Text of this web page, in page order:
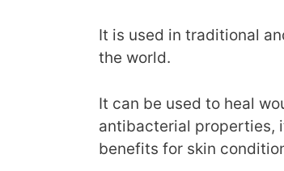
It is used in traditional
the world.
It can be used to heal
antibacterial properties,
benefits for skin